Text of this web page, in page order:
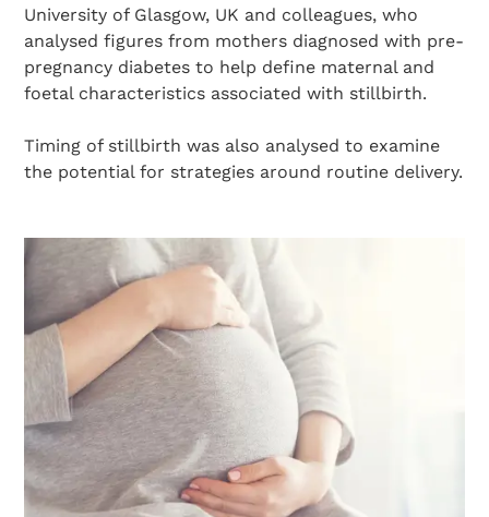
University of Glasgow, UK and colleagues, who
analysed figures from mothers diagnosed with pre-
pregnancy diabetes to help define maternal and
foetal characteristics associated with stillbirth.
Timing of stillbirth was also analysed to examine
the potential for strategies around routine delivery.